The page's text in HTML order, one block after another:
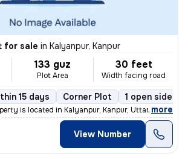
for sale in Kalyanpur, Kanpur
133 guz
Plot Area
30 feet
Width facing road
15 days Corner Plot 1 open sides
is located in Kalyanpur, Kanpur, Uttar Prade
, more
View Number